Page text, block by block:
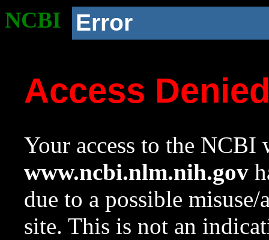
NCBI Error
Access
Your access to the NCBI
www.ncbi.nlm.nih.gov
due to a possible
site. This is not an